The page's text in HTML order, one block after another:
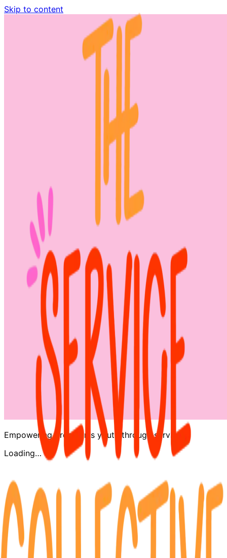
Skip to content
Empowering Brooklyn's youth through service
Loading…